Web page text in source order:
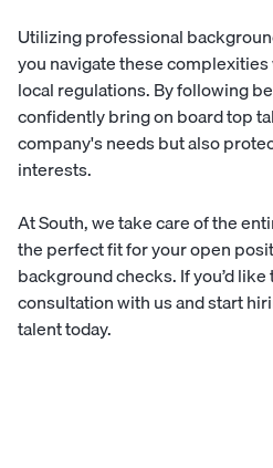
Utilizing professional
you navigate these
local regulations. By following
confidently bring on board top
company's needs but also
interests.
At South, we take care of the
the perfect fit for your open
background checks. If you’d
consultationwith us and start
talent today.